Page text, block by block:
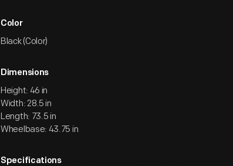
Color
Black (Color)
Dimensions
Height: 46 in
Width: 28.5 in
Length: 73.5 in
Wheelbase: 43.75 in
Specifications